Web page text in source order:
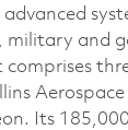
military and
comprises
Its